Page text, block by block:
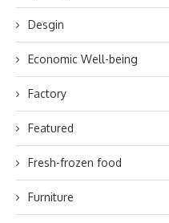
Desgin
Economic Well-being
Factory
Featured
Fresh-frozen food
Furniture